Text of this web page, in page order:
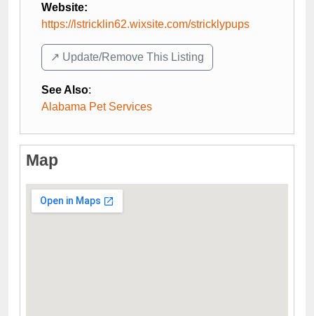
Website:
https://lstricklin62.wixsite.com/stricklypups
↗️ Update/Remove This Listing
See Also:
Alabama Pet Services
Map